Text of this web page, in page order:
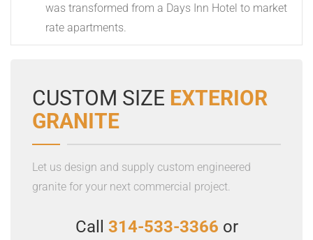
was transformed from a Days Inn Hotel to market
rate apartments.
CUSTOM SIZE EXTERIOR
GRANITE
Let us design and supply custom engineered
granite for your next commercial project.
Call 314-533-3366 or